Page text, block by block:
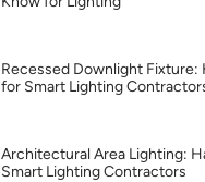
Recessed Downlight Fixture:
for Smart Lighting
Architectural Area Lighting:
Smart Lighting Contractors